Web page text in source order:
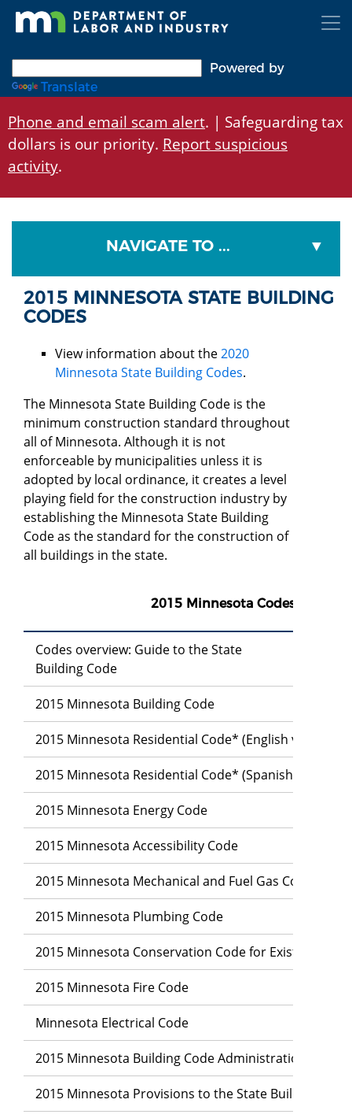
Skip
Powered by
Translate
Phone and email scam alert. | Safeguarding tax
dollars is our priority. Report suspicious
activity.
NAVIGATE TO ...
2015 MINNESOTA STATE BUILDING
CODES
View information about the2020
Minnesota State Building Codes.
The Minnesota State Building Code is the
minimum construction standard throughout
all of Minnesota. Although it is not
enforceable by municipalities unless it is
adopted by local ordinance, it creates a level
playing field for the construction industry by
establishing the Minnesota State Building
Code as the standard for the construction of
all buildings in the state.
2015 Minnesota Codes
Codes overview: Guide to the State
Building Code
2015 Minnesota Building Code
2015 Minnesota Residential Code* (English version)
2015 Minnesota Residential Code* (Spanish version)
2015 Minnesota Energy Code
2015 Minnesota Accessibility Code
2015 Minnesota Mechanical and Fuel Gas Code
2015 Minnesota Plumbing Code
2015 Minnesota Conservation Code for Existing
2015 Minnesota Fire Code
Minnesota Electrical Code
2015 Minnesota Building Code Administration
2015 Minnesota Provisions to the State Building Code